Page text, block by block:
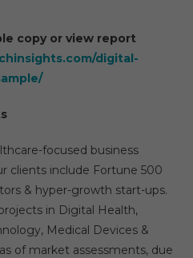
copy or view report
digital-
focused business
clients include Fortune 500
& hyper-growth start-ups.
in Digital Health,
Medical Devices &
of market assessments, due